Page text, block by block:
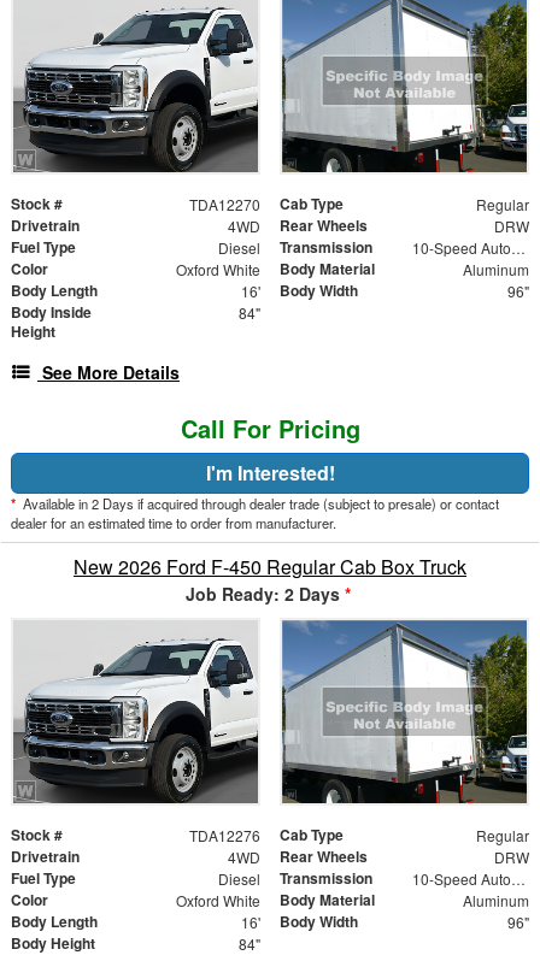
Stock # TDA12270 Cab Type Regular
Drivetrain 4WD Rear Wheels DRW
Fuel Type Diesel Transmission 10-Speed Automatic
Color Oxford White Body Material Aluminum
Body Length 16' Body Width 96"
Body Inside
Height
84"
See More Details
Call For Pricing
I'm Interested!
* Available in 2 Days if acquired through dealer trade (subject to presale) or contact
dealer for an estimated time to order from manufacturer.
New 2026 Ford F-450 Regular Cab Box Truck
Job Ready: 2 Days *
Stock # TDA12276 Cab Type Regular
Drivetrain 4WD Rear Wheels DRW
Fuel Type Diesel Transmission 10-Speed Automatic
Color Oxford White Body Material Aluminum
Body Length 16' Body Width 96"
Body Height 84"